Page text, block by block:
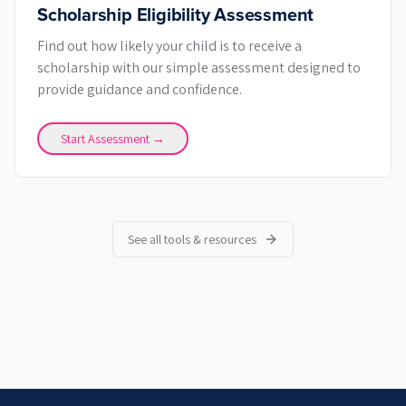
Scholarship Eligibility Assessment
Find out how likely your child is to receive a
scholarship with our simple assessment designed to
provide guidance and confidence.
Start Assessment →
See all tools & resources